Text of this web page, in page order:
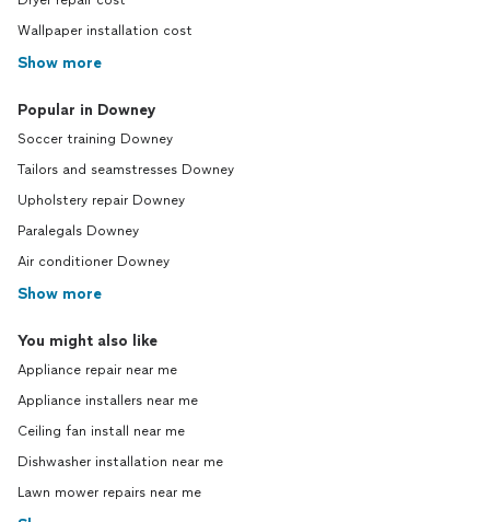
Wallpaper installation cost
Show more
Popular in Downey
Soccer training Downey
Tailors and seamstresses Downey
Upholstery repair Downey
Paralegals Downey
Air conditioner Downey
Show more
You might also like
Appliance repair near me
Appliance installers near me
Ceiling fan install near me
Dishwasher installation near me
Lawn mower repairs near me